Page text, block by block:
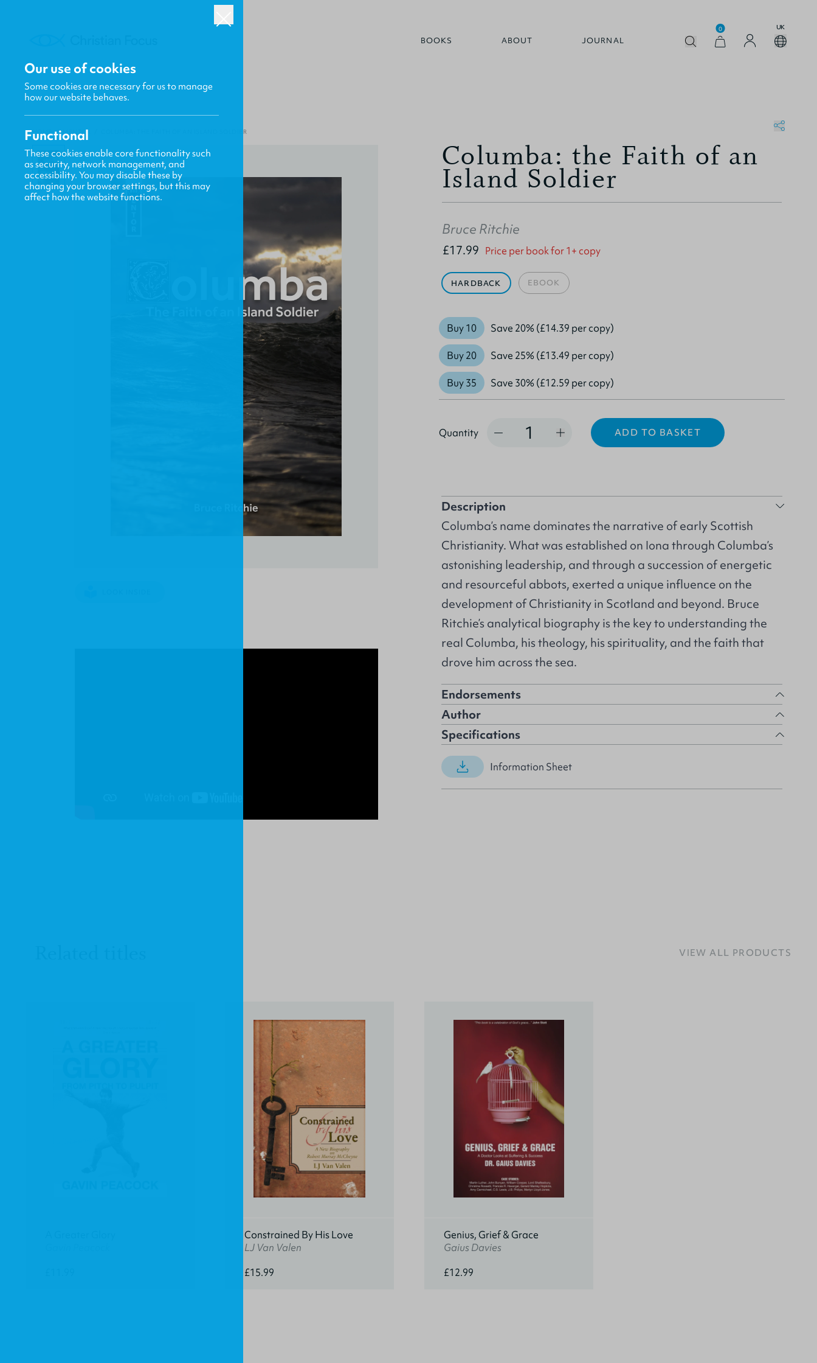
BOOKS ABOUT JOURNAL
0 UK
HOME / MENTOR COLUMBA: THE FAITH OF AN ISLAND SOLDIER
Columba: the Faith of an
Island Soldier
Bruce Ritchie
£17.99 Price per book for 1+ copy
HARDBACK EBOOK
Buy 10 Save 20% (£14.39 per copy)
Buy 20 Save 25% (£13.49 per copy)
Buy 35 Save 30% (£12.59 per copy)
Quantity ADD TO BASKET
Description
Columba’s name dominates the narrative of early Scottish
Christianity. What was established on Iona through Columba’s
astonishing leadership, and through a succession of energetic
and resourceful abbots, exerted a unique influence on the
development of Christianity in Scotland and beyond. Bruce
Ritchie’s analytical biography is the key to understanding the
real Columba, his theology, his spirituality, and the faith that
drove him across the sea.
Endorsements
Author
Specifications
Information Sheet
VIEW ALL PRODUCTS
Constrained By His Love
LJ Van Valen
£15.99
Genius, Grief & Grace
Gaius Davies
£12.99
Our use of cookies
Some cookies are necessary for us to manage
how our website behaves.
Functional
These cookies enable core functionality such
as security, network management, and
accessibility. You may disable these by
changing your browser settings, but this may
affect how the website functions.